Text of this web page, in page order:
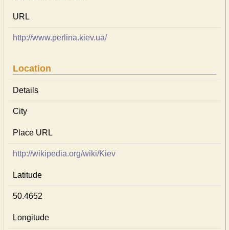
URL
http://www.perlina.kiev.ua/
Location
Details
City
Place URL
http://wikipedia.org/wiki/Kiev
Latitude
50.4652
Longitude